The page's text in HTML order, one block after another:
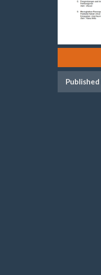
Published